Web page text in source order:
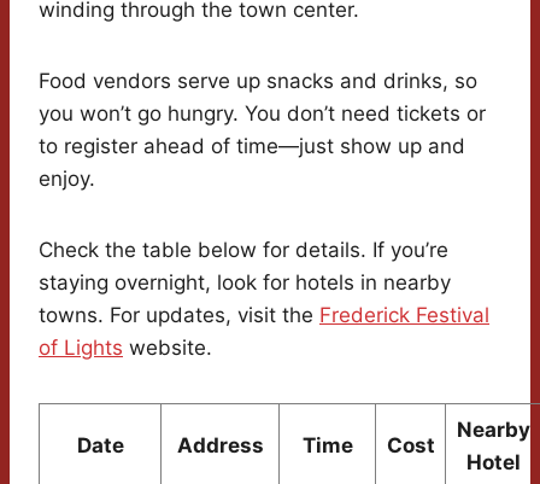
winding through the town center.
Food vendors serve up snacks and drinks, so
you won’t go hungry. You don’t need tickets or
to register ahead of time—just show up and
enjoy.
Check the table below for details. If you’re
staying overnight, look for hotels in nearby
towns. For updates, visit the Frederick Festival
of Lights website.
Date Address Time Cost
Nearby
Hotel